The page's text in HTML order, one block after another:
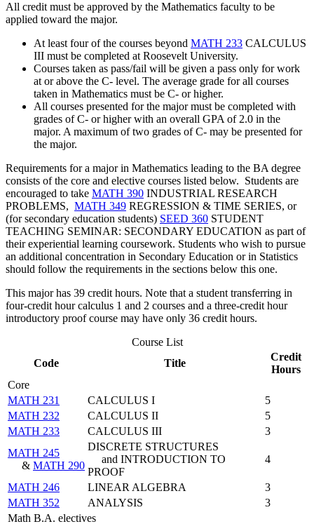
All credit must be approved by the Mathematics faculty to be
applied toward the major.
At least four of the courses beyond MATH 233 CALCULUS
III must be completed at Roosevelt University.
Courses taken as pass/fail will be given a pass only for work
at or above the C- level. The average grade for all courses
taken in Mathematics must be C- or higher.
All courses presented for the major must be completed with
grades of C- or higher with an overall GPA of 2.0 in the
major. A maximum of two grades of C- may be presented for
the major.
Requirements for a major in Mathematics leading to the BA degree
consists of the core and elective courses listed below. Students are
encouraged to take MATH 390 INDUSTRIAL RESEARCH
PROBLEMS, MATH 349 REGRESSION & TIME SERIES, or
(for secondary education students) SEED 360 STUDENT
TEACHING SEMINAR: SECONDARY EDUCATION as part of
their experiential learning coursework. Students who wish to pursue
an additional concentration in Secondary Education or in Statistics
should follow the requirements in the sections below this one.
This major has 39 credit hours. Note that a student transferring in
four-credit hour calculus 1 and 2 courses and a three-credit hour
introductory proof course may have only 36 credit hours.
Course List
Code
Title
Credit
Hours
Core
MATH 231
CALCULUS I
5
MATH 232
CALCULUS II
5
MATH 233
CALCULUS III
3
MATH 245
& MATH 290
DISCRETE STRUCTURES
and INTRODUCTION TO
PROOF
4
MATH 246 LINEAR ALGEBRA
3
MATH 352
ANALYSIS
3
Math B.A. electives